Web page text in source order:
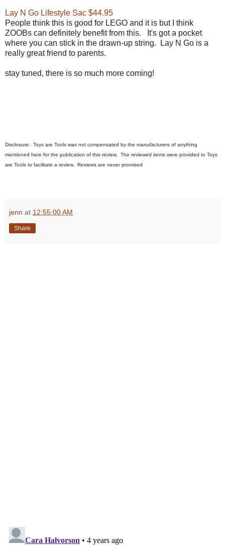
Lay N Go Lifestyle Sac $44.95
People think this is good for LEGO and it is but I think
ZOOBs can definitely benefit from this. It's got a pocket
where you can stick in the drawn-up string. Lay N Go is a
really great friend to parents.
stay tuned, there is so much more coming!
Disclosure:
Toys are Tools was not compensated by the manufacturers of anything
mentioned here for the publication of this review. The reviewed items were provided to Toys
are Tools to facilitate a review. Reviews are never promised
jenn at 12:55:00 AM
Share